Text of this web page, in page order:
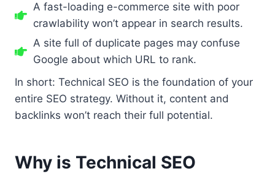
A fast-loading e-commerce site with poor
crawlability won’t appear in search results.
A site full of duplicate pages may confuse
Google about which URL to rank.
In short: Technical SEO is the foundation of your
entire SEO strategy. Without it, content and
backlinks won’t reach their full potential.
Why is Technical SEO